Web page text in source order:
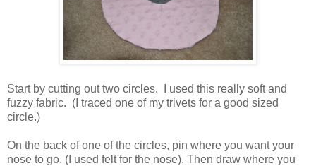
Start by cutting out two circles. I used this really soft and
fuzzy fabric. (I traced one of my trivets for a good sized
circle.)
On the back of one of the circles, pin where you want your
nose to go. (I used felt for the nose). Then draw where you